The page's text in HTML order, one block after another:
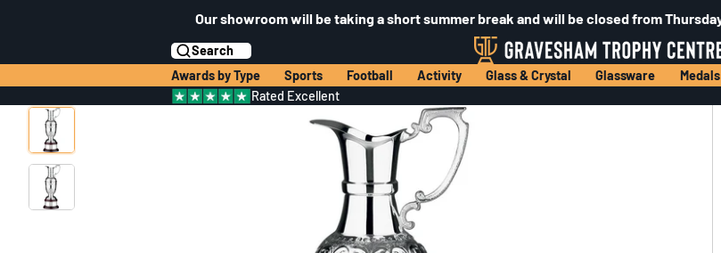
Our showroom will be taking a short summer break and will be closed from
Search
Awards by Type
Sports Football Activity Glass & Crystal Glassware Medals
Rated Excellent